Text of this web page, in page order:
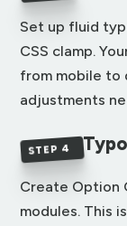
Set up fluid
CSS clamp.
from mobile to
adjustments
STEP 4
Create Option
modules. This